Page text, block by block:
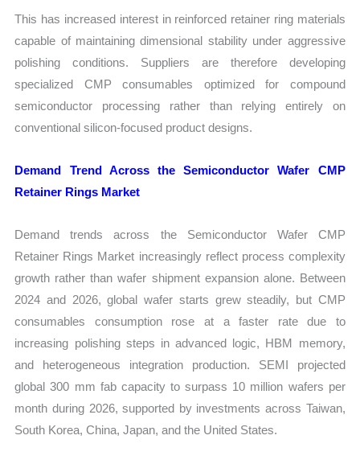
This has increased interest in reinforced retainer ring materials
capable of maintaining dimensional stability under aggressive
polishing conditions. Suppliers are therefore developing
specialized CMP consumables optimized for compound
semiconductor processing rather than relying entirely on
conventional silicon-focused product designs.
Demand Trend Across the Semiconductor Wafer CMP
Retainer Rings Market
Demand trends across the Semiconductor Wafer CMP
Retainer Rings Market increasingly reflect process complexity
growth rather than wafer shipment expansion alone. Between
2024 and 2026, global wafer starts grew steadily, but CMP
consumables consumption rose at a faster rate due to
increasing polishing steps in advanced logic, HBM memory,
and heterogeneous integration production. SEMI projected
global 300 mm fab capacity to surpass 10 million wafers per
month during 2026, supported by investments across Taiwan,
South Korea, China, Japan, and the United States.